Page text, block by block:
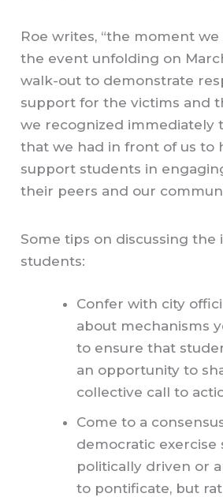
Roe writes, “the moment
the event unfolding on
walk-out to demonstrate
support for the victims and
we recognized immediately
that we had in front of us to
support students in
their peers and our
Some tips on discussing the
students:
Confer with city
about mechanisms
to ensure that
an opportunity to
collective call to
Come to a
democratic exercise
politically driven or
to pontificate, but